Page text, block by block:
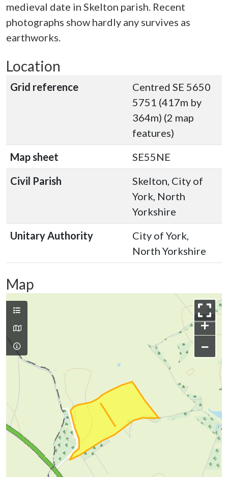
medieval date in Skelton parish. Recent
photographs show hardly any survives as
earthworks.
Location
Grid reference
Centred SE 5650
5751 (417m by
364m) (2 map
features)
Map sheet
SE55NE
Civil Parish
Skelton, City of
York, North
Yorkshire
Unitary Authority
City of York,
North Yorkshire
Map
+
−